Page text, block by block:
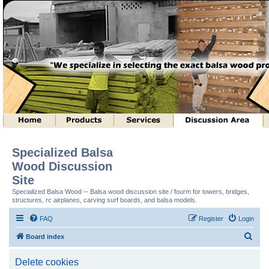
Specialized Balsa
Wood Discussion
Site
Specialized Balsa Wood -- Balsa wood discussion site / fourm for towers, bridges,
structures, rc airplanes, carving surf boards, and balsa models.
FAQ Login
Register
Board index
Delete cookies